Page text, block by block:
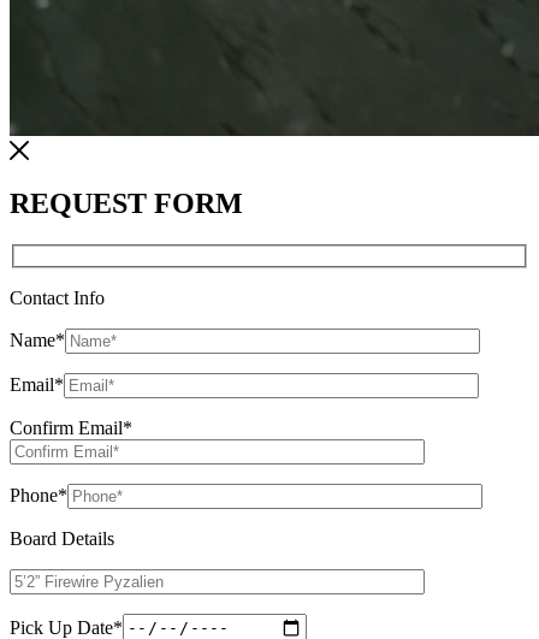
REQUEST FORM
Contact Info
Name*
Email*
Confirm Email*
Phone*
Board Details
Pick Up Date*